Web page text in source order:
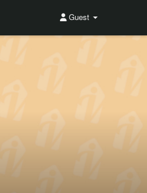
Guest